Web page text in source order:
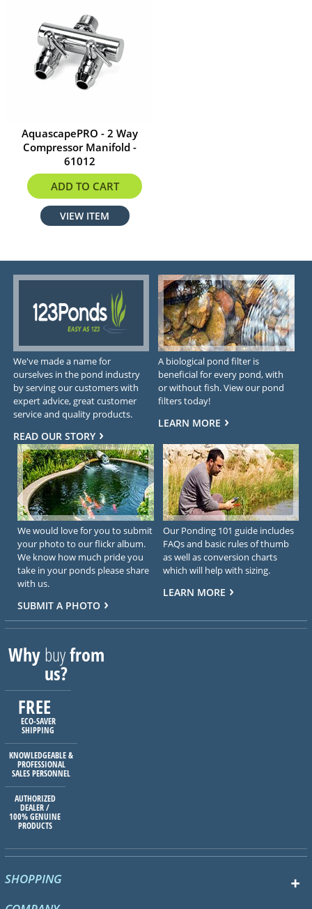
AquascapePRO - 2 Way
Compressor Manifold -
61012
$16.19
ADD TO CART
VIEW ITEM
We've made a name for
ourselves in the pond industry
by serving our customers with
expert advice, great customer
service and quality products.
READ OUR STORY
A biological pond filter is
beneficial for every pond, with
or without fish. View our pond
filters today!
LEARN MORE
We would love for you to submit
your photo to our flickr album.
We know how much pride you
take in your ponds please share
with us.
SUBMIT A PHOTO
Our Ponding 101 guide includes
FAQs and basic rules of thumb
as well as conversion charts
which will help with sizing.
LEARN MORE
Whybuyfrom
us?
FREE
ECO-SAVER
SHIPPING
KNOWLEDGEABLE &
PROFESSIONAL
SALES PERSONNEL
AUTHORIZED
DEALER /
100% GENUINE
PRODUCTS
SHOPPING